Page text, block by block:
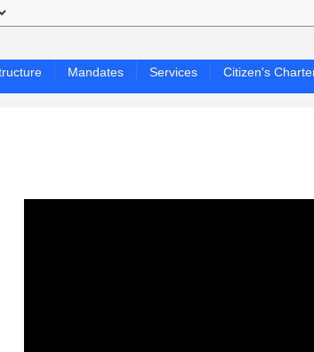
Mandates Services Citizen's